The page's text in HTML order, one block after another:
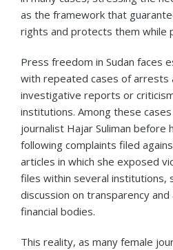
as the framework that
rights and protects them while
Press freedom in Sudan faces
with repeated cases of arrests
investigative reports or
institutions. Among these
journalist Hajar Suliman before
following complaints filed
articles in which she exposed
files within several institutions,
discussion on transparency
financial bodies.
This reality, as many female